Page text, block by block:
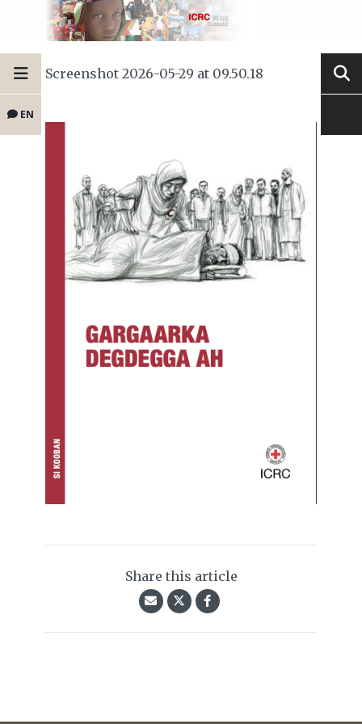
EN
Screenshot 2026-05-29 at 09.50.18
Share this article